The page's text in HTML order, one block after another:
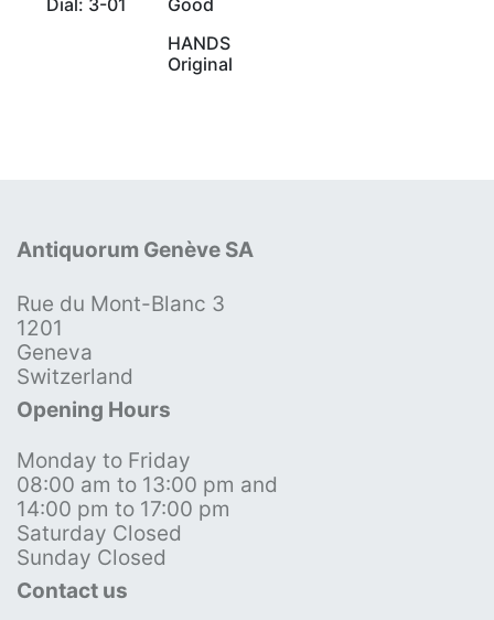
HANDS
Original
Antiquorum Genève SA
Rue du Mont-Blanc 3
1201
Geneva
Switzerland
Opening Hours
Monday to Friday
08:00 am to 13:00 pm and
14:00 pm to 17:00 pm
Saturday Closed
Sunday Closed
Contact us